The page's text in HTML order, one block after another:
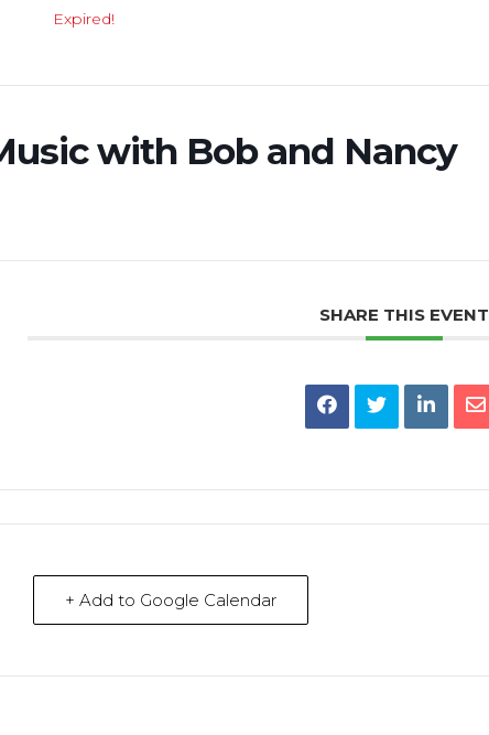
Expired!
with Bob and Nancy
SHARE THIS EVENT
+ Add to Google Calendar